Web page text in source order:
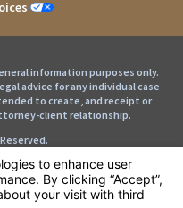
information purposes only.
advice for any individual case
to create, and receipt or
client relationship.